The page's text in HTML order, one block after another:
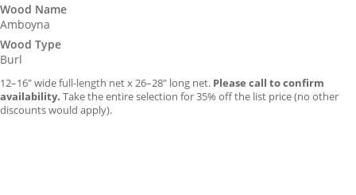
Wood Name
Amboyna
Wood Type
Burl
12–16″ wide full-length net x 26–28″ long net. Please call to confirm
availability. Take the entire selection for 35% off the list price (no other
discounts would apply).